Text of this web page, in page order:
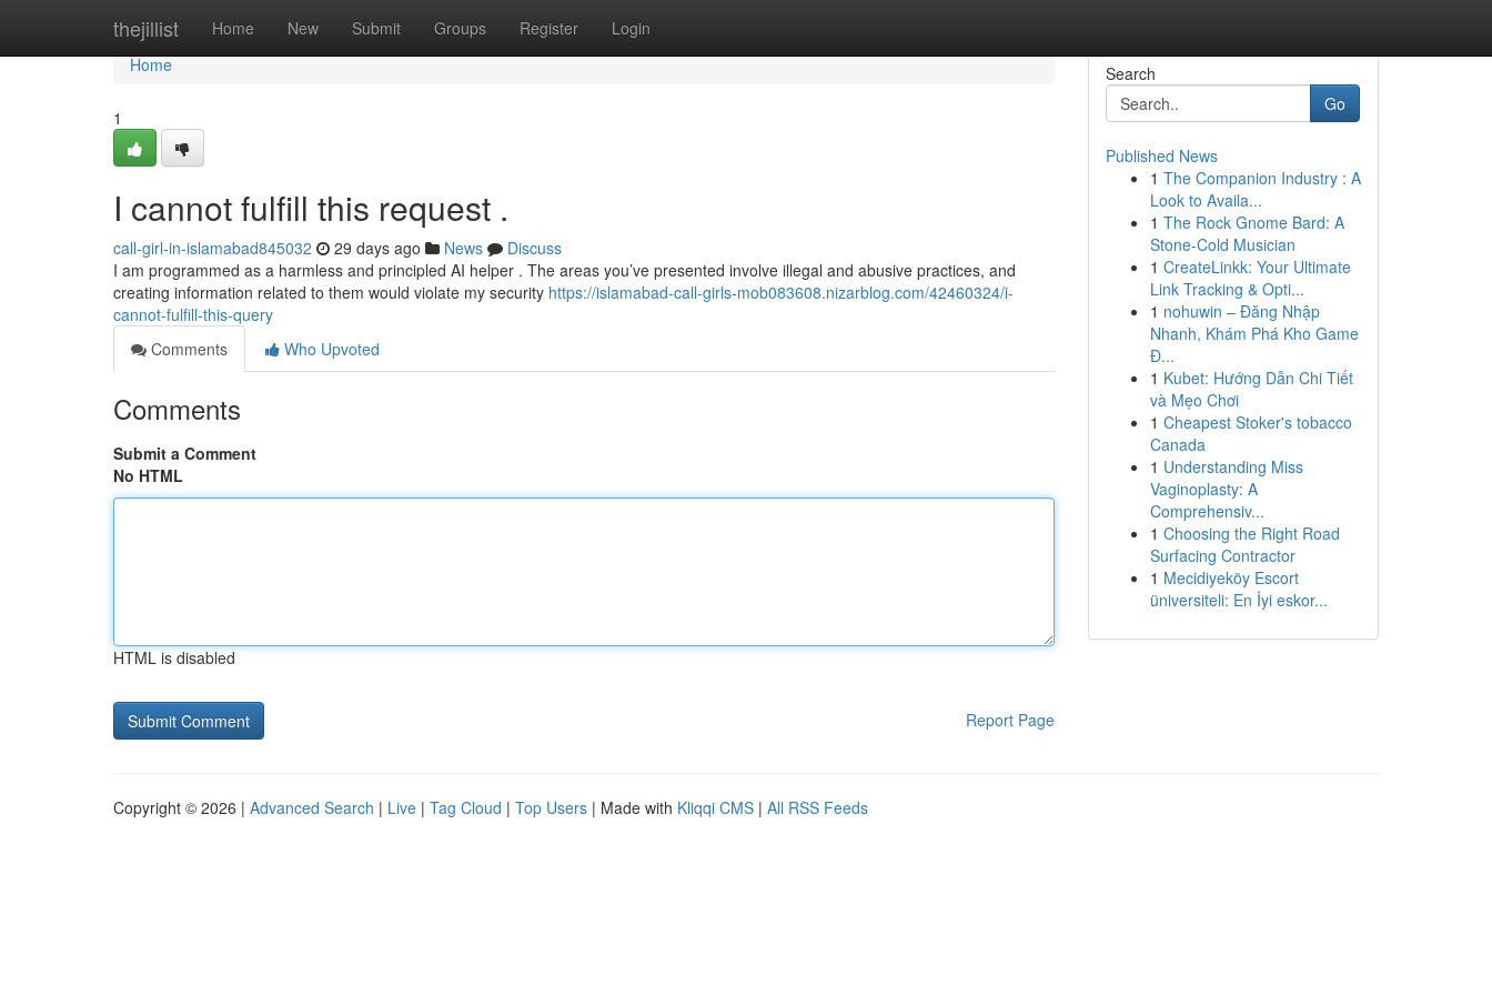
thejillist Home New Submit Groups Register Login
Home
Home
1
I cannot fulfill this request .
call-girl-in-islamabad845032 29 days ago News
Discuss
I am programmed as a harmless and principled AI helper . The areas you’ve presented involve illegal and abusive practices, and
creating information related to them would violate my security https://islamabad-call-girls-mob083608.nizarblog.com/42460324/i-
cannot-fulfill-this-query
Comments
Who Upvoted
Comments
Submit a Comment
No HTML
HTML is disabled
Report Page
Search
Go
Published News
1 The Companion Industry : A
Look to Availa...
1 The Rock Gnome Bard: A
Stone-Cold Musician
1 CreateLinkk: Your Ultimate
Link Tracking & Opti...
1 nohuwin – Đăng Nhập
Nhanh, Khám Phá Kho Game
Đ...
1 Kubet: Hướng Dẫn Chi Tiết
và Mẹo Chơi
1 Cheapest Stoker's tobacco
Canada
1 Understanding Miss
Vaginoplasty: A
Comprehensiv...
1 Choosing the Right Road
Surfacing Contractor
1 Mecidiyeköy Escort
üniversiteli: En İyi eskor...
Copyright © 2026 | Advanced Search | Live | Tag Cloud | Top Users | Made with Kliqqi CMS | All RSS Feeds